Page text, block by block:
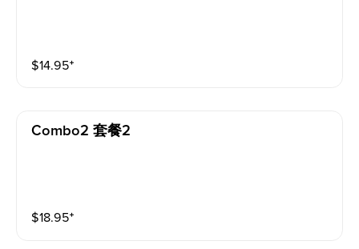
$14.95⁺
Combo2 套餐2
$18.95⁺